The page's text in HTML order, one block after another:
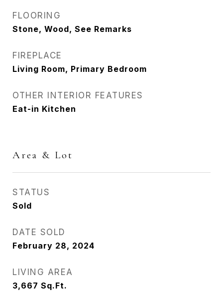
FLOORING
Stone, Wood, See Remarks
FIREPLACE
Living Room, Primary Bedroom
OTHER INTERIOR FEATURES
Eat-in Kitchen
Area & Lot
STATUS
Sold
DATE SOLD
February 28, 2024
LIVING AREA
3,667 Sq.Ft.